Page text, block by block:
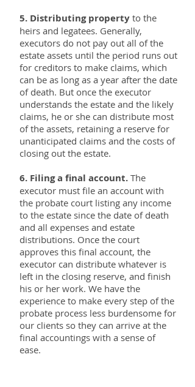
5. Distributing property to the
heirs and legatees. Generally,
executors do not pay out all of the
estate assets until the period runs out
for creditors to make claims, which
can be as long as a year after the date
of death. But once the executor
understands the estate and the likely
claims, he or she can distribute most
of the assets, retaining a reserve for
unanticipated claims and the costs of
closing out the estate.
6. Filing a final account. The
executor must file an account with
the probate court listing any income
to the estate since the date of death
and all expenses and estate
distributions. Once the court
approves this final account, the
executor can distribute whatever is
left in the closing reserve, and finish
his or her work. We have the
experience to make every step of the
probate process less burdensome for
our clients so they can arrive at the
final accountings with a sense of
ease.